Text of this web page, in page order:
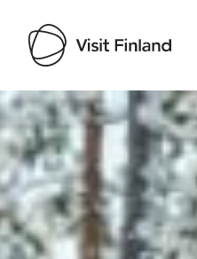
Visit